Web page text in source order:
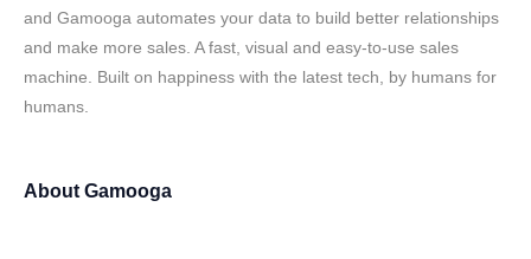
and Gamooga automates your data to build better relationships
and make more sales. A fast, visual and easy-to-use sales
machine. Built on happiness with the latest tech, by humans for
humans.
About Gamooga